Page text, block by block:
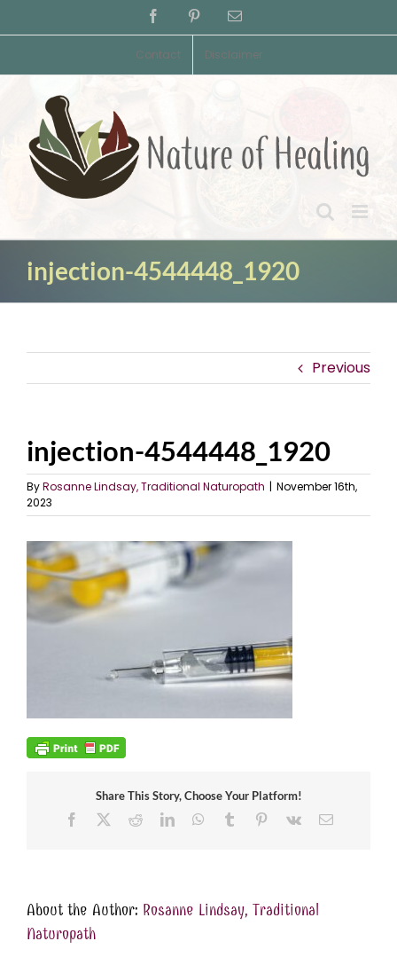
to
FacebookPinterestEmail
Contact Disclaimer
injection-4544448_1920
Previous
injection-4544448_1920
ByRosanne Lindsay, Traditional Naturopath | November 16th,
2023
Share This Story, Choose Your Platform!
Facebook
RedditLinkedInWhatsApp
Tumblr Pinterest
Vk Email
About the Author: Rosanne Lindsay, Traditional
Naturopath